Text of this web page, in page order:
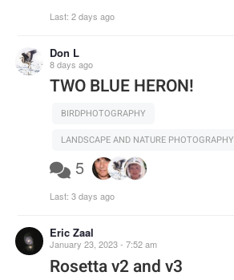
Last: 2 days ago
Don L
8 days ago
TWO BLUE HERON!
BIRDPHOTOGRAPHY
LANDSCAPE AND NATURE PHOTOGRAPHY
5
Last: 3 days ago
Eric Zaal
January 23, 2023 - 7:52 am
Rosetta v2 and v3